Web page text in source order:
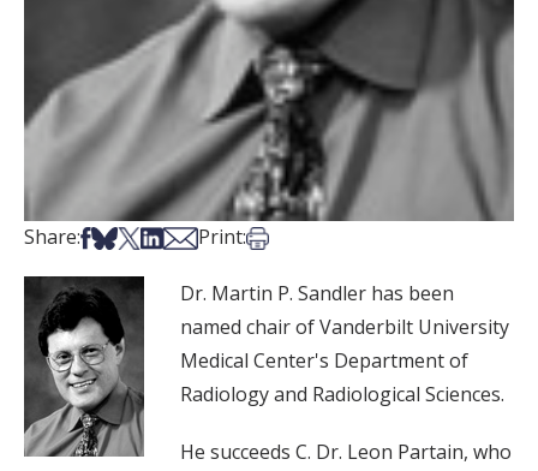
Share:Share on Facebook
Share on Bsky
Share on X
Share on LinkedIn
Share via Email
Print:Print this article
Dr. Martin P. Sandler has been
named chair of Vanderbilt University
Medical Center's Department of
Radiology and Radiological Sciences.
He succeeds C. Dr. Leon Partain, who